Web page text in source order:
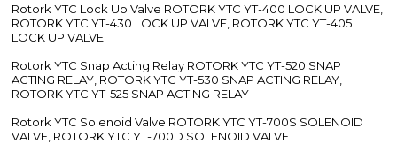
Rotork YTC Lock Up Valve ROTORK YTC YT-400 LOCK UP VALVE,
ROTORK YTC YT-430 LOCK UP VALVE, ROTORK YTC YT-405
LOCK UP VALVE
Rotork YTC Snap Acting Relay ROTORK YTC YT-520 SNAP
ACTING RELAY, ROTORK YTC YT-530 SNAP ACTING RELAY,
ROTORK YTC YT-525 SNAP ACTING RELAY
Rotork YTC Solenoid Valve ROTORK YTC YT-700S SOLENOID
VALVE, ROTORK YTC YT-700D SOLENOID VALVE